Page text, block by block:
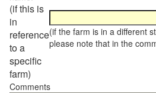
(if this is
in
reference
to a
specific
farm)
(if the farm is in a different
please note that in the
Comments